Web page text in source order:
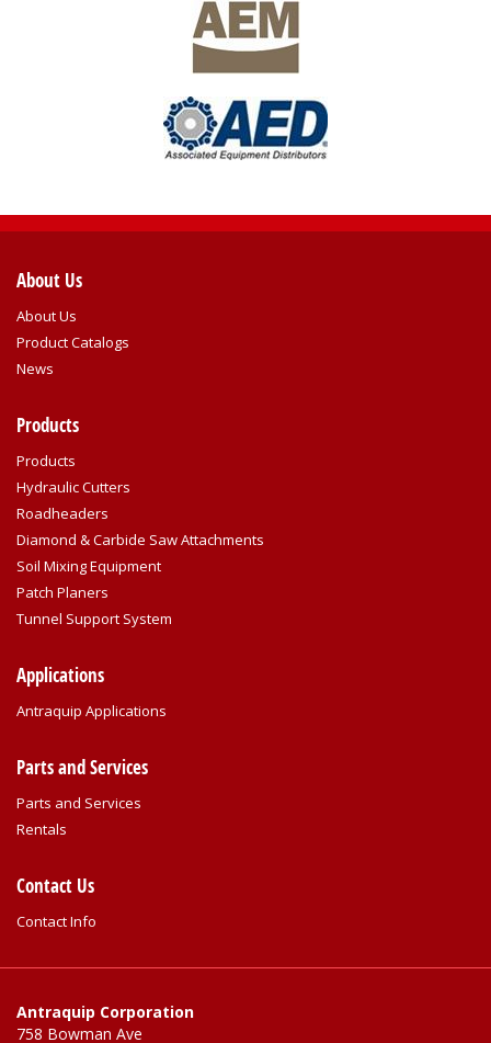
About Us
About Us
Product Catalogs
News
Products
Products
Hydraulic Cutters
Roadheaders
Diamond & Carbide Saw Attachments
Soil Mixing Equipment
Patch Planers
Tunnel Support System
Applications
Antraquip Applications
Parts and Services
Parts and Services
Rentals
Contact Us
Contact Info
Antraquip Corporation
758 Bowman Ave